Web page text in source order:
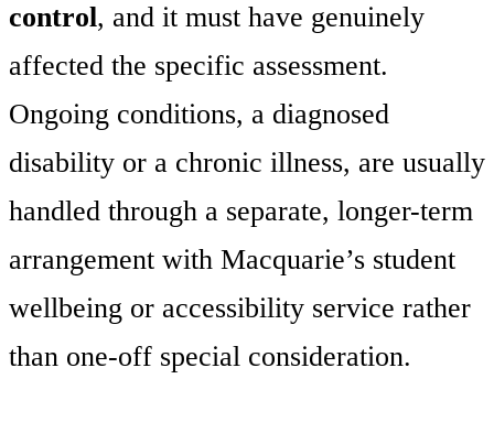
control, and it must have genuinely
affected the specific assessment.
Ongoing conditions, a diagnosed
disability or a chronic illness, are usually
handled through a separate, longer-term
arrangement with Macquarie’s student
wellbeing or accessibility service rather
than one-off special consideration.